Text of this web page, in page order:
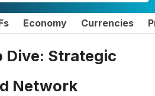
Economy Currencies
Dive: Strategic
Network